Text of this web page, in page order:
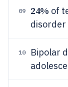
09 24% of
disorder
10 Bipolar